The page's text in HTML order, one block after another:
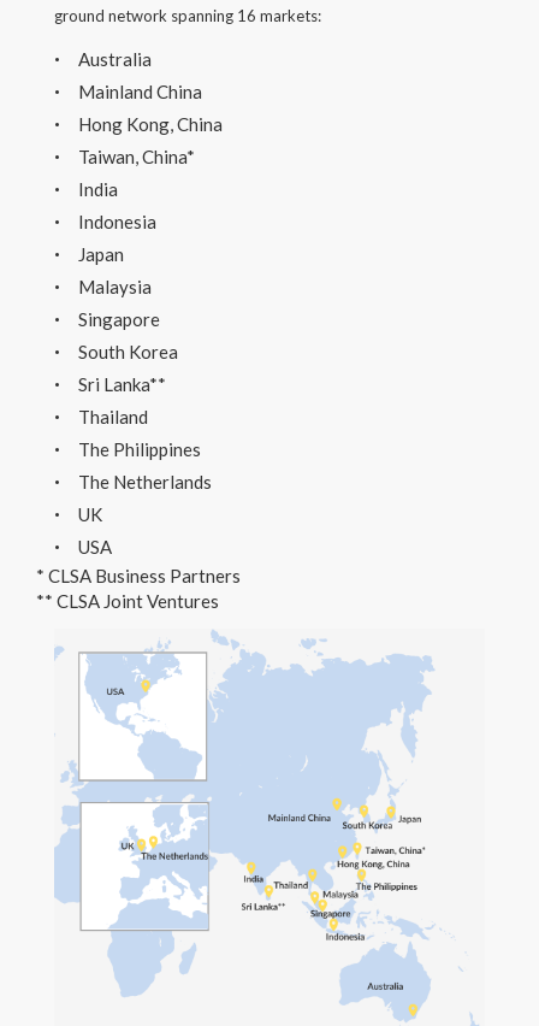
ground network spanning 16 markets:
Australia
Mainland China
Hong Kong, China
Taiwan, China*
India
Indonesia
Japan
Malaysia
Singapore
South Korea
Sri Lanka**
Thailand
The Philippines
The Netherlands
UK
USA
* CLSA Business Partners
** CLSA Joint Ventures